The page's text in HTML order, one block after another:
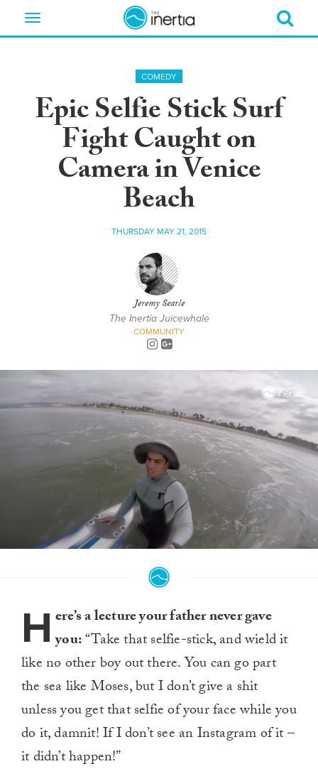
Toggle
COMEDY
Epic Selfie Stick Surf
Fight Caught on
Camera in Venice
Beach
THURSDAY MAY 21, 2015
Jeremy Searle
The Inertia Juicewhale
COMMUNITY
seconds
H ere’s a lecture your father never gave
you:“Take that selfie-stick, and wield it
like no other boy out there. You can go part
the sea like Moses, but I don’t give a shit
unless you get that selfie of your face while you
do it, damnit! If I don’t see an Instagram of it –
it didn’t happen!”